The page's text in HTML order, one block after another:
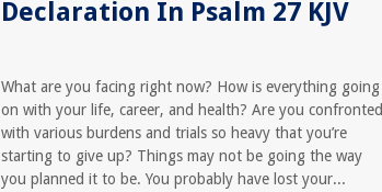
Declaration In Psalm 27 KJV
What are you facing right now? How is everything going
on with your life, career, and health? Are you confronted
with various burdens and trials so heavy that you’re
starting to give up? Things may not be going the way
you planned it to be. You probably have lost your...